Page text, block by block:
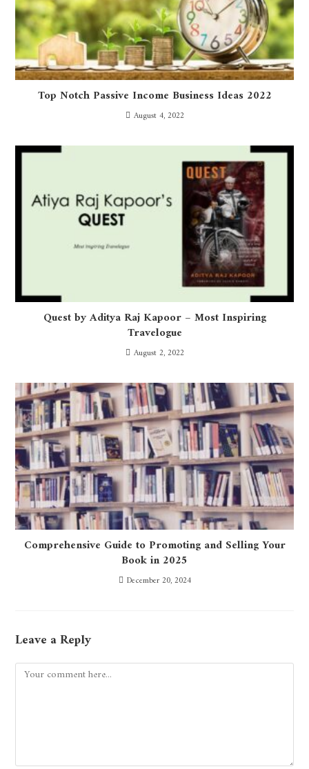
Top Notch Passive Income Business Ideas 2022
August 4, 2022
Quest by Aditya Raj Kapoor – Most Inspiring
Travelogue
August 2, 2022
Comprehensive Guide to Promoting and Selling Your
Book in 2025
December 20, 2024
Leave a Reply